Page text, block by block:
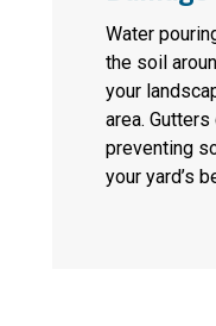
Water
the soil
your
area.
preventing
your yard’s